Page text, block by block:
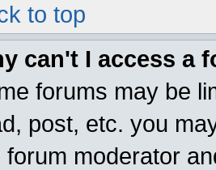
to top
can't I access a
forums may be
post, etc. you
forum moderator